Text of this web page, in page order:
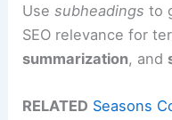
Usesubheadings to
SEO relevance for
summarization, and
RELATED Seasons